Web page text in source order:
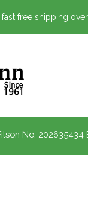
free shipping
No. 202635434